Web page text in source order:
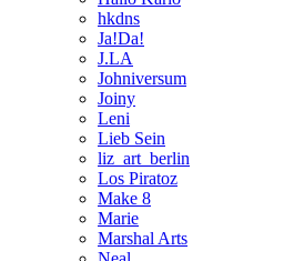
hkdns
Ja!Da!
J.LA
Johniversum
Joiny
Leni
Lieb Sein
liz_art_berlin
Los Piratoz
Make 8
Marie
Marshal Arts